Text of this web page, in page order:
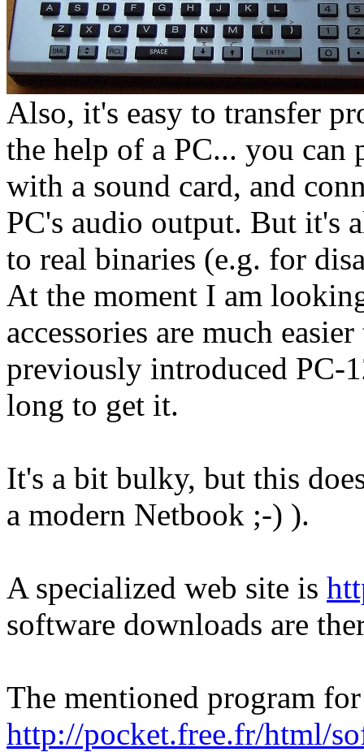
Also, it's easy to transfer
the help of a PC... you can
with a sound card, and
PC's audio output. But it's
to real binaries (e.g. for
At the moment I am
accessories are much
previously introduced PC-
long to get it.
It's a bit bulky, but this
a modern Netbook ;-) ).
A specialized web site is
software downloads are
The mentioned program
http://pocket.free.fr/html/